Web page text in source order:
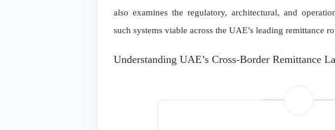
also examines the regulatory, architectural, and
such systems viable across the UAE’s leading remittance
Understanding UAE’s Cross-Border Remittance